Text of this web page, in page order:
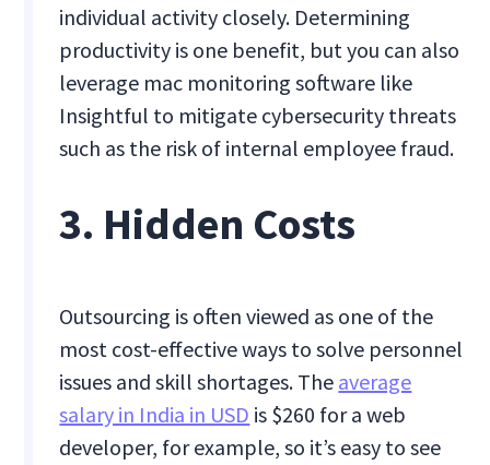
individual activity closely. Determining
productivity is one benefit, but you can also
leverage mac monitoring software like
Insightful to mitigate cybersecurity threats
such as the risk of internal employee fraud.
3. Hidden Costs
Outsourcing is often viewed as one of the
most cost-effective ways to solve personnel
issues and skill shortages. The average
salary in India in USD is $260 for a web
developer, for example, so it’s easy to see